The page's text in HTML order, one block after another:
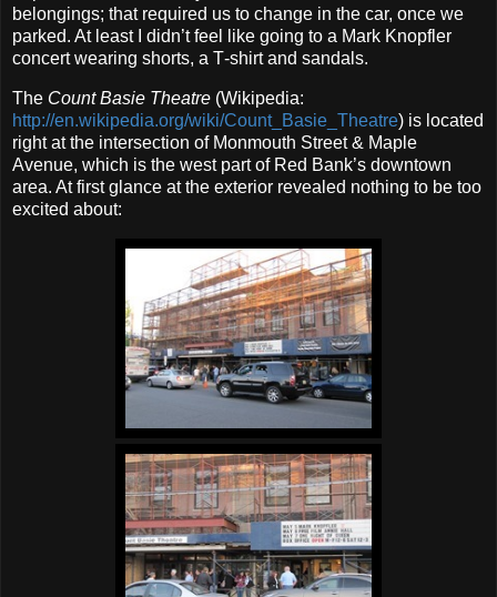
belongings; that required us to change in the car, once we
parked. At least I didn’t feel like going to a Mark Knopfler
concert wearing shorts, a T‐shirt and sandals.
The Count Basie Theatre (Wikipedia:
http://en.wikipedia.org/wiki/Count_Basie_Theatre) is located
right at the intersection of Monmouth Street & Maple
Avenue, which is the west part of Red Bank’s downtown
area. At first glance at the exterior revealed nothing to be too
excited about: